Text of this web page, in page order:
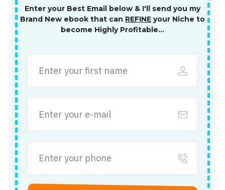
Enter your Best Email below & I'll send you my
Brand New ebook that can REFINE your Niche to
become Highly Profitable...